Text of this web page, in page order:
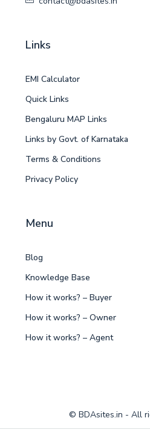
Links
EMI Calculator
Quick Links
Bengaluru MAP Links
Links by Govt. of Karnataka
Terms & Conditions
Privacy Policy
Menu
Blog
Knowledge Base
How it works? – Buyer
How it works? – Owner
How it works? – Agent
© BDAsites.in - All